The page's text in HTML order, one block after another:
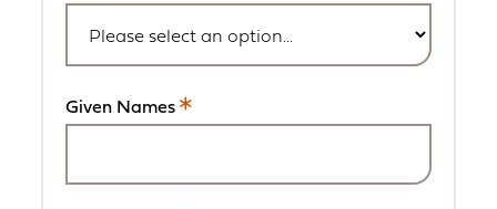
Given Names
This
required